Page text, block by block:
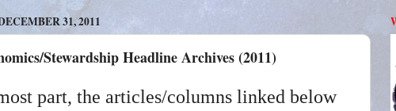
31, 2011
Stewardship Headline Archives (2011)
part, the articles/columns linked below